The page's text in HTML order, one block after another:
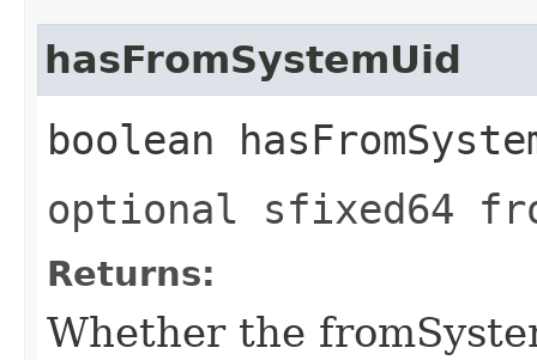
hasFromSystemUid
boolean
optional sfixed64
Returns:
Whether the